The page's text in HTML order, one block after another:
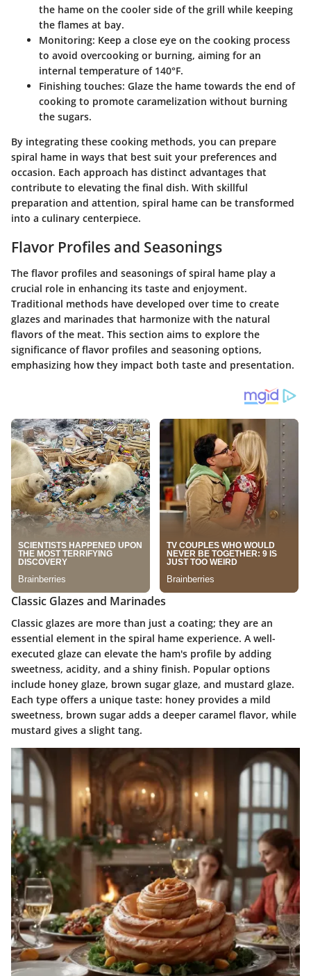
the hame on the cooler side of the grill while keeping
the flames at bay.
Monitoring: Keep a close eye on the cooking process
to avoid overcooking or burning, aiming for an
internal temperature of 140°F.
Finishing touches: Glaze the hame towards the end of
cooking to promote caramelization without burning
the sugars.
By integrating these cooking methods, you can prepare
spiral hame in ways that best suit your preferences and
occasion. Each approach has distinct advantages that
contribute to elevating the final dish. With skillful
preparation and attention, spiral hame can be transformed
into a culinary centerpiece.
Flavor Profiles and Seasonings
The flavor profiles and seasonings of spiral hame play a
crucial role in enhancing its taste and enjoyment.
Traditional methods have developed over time to create
glazes and marinades that harmonize with the natural
flavors of the meat. This section aims to explore the
significance of flavor profiles and seasoning options,
emphasizing how they impact both taste and presentation.
Classic Glazes and Marinades
Classic glazes are more than just a coating; they are an
essential element in the spiral hame experience. A well-
executed glaze can elevate the ham's profile by adding
sweetness, acidity, and a shiny finish. Popular options
include honey glaze, brown sugar glaze, and mustard glaze.
Each type offers a unique taste: honey provides a mild
sweetness, brown sugar adds a deeper caramel flavor, while
mustard gives a slight tang.